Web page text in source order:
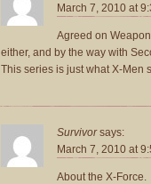
March 7, 2010 at
Agreed on
either, and by the way with
This series is just what X-Men
Survivor says:
March 7, 2010 at
About the X-Force.